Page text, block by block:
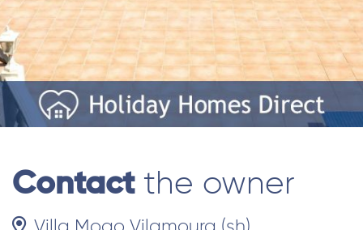
Contactthe owner